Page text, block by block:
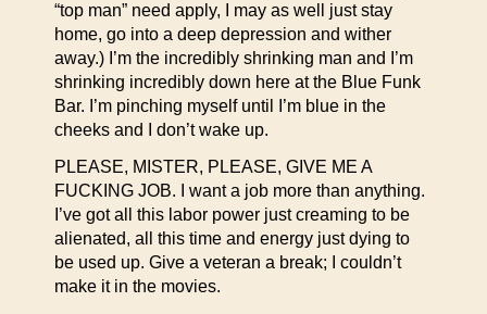
“top man” need apply, I may as well just stay
home, go into a deep depression and wither
away.) I’m the incredibly shrinking man and I’m
shrinking incredibly down here at the Blue Funk
Bar. I’m pinching myself until I’m blue in the
cheeks and I don’t wake up.
PLEASE, MISTER, PLEASE, GIVE ME A
FUCKING JOB. I want a job more than anything.
I’ve got all this labor power just creaming to be
alienated, all this time and energy just dying to
be used up. Give a veteran a break; I couldn’t
make it in the movies.